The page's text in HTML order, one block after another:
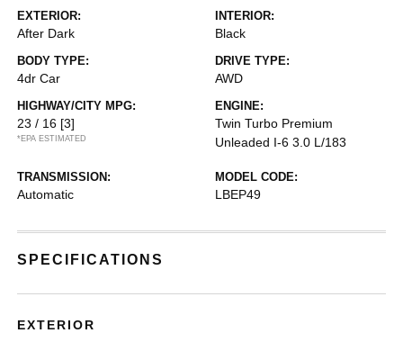
EXTERIOR:
After Dark
INTERIOR:
Black
BODY TYPE:
4dr Car
DRIVE TYPE:
AWD
HIGHWAY/CITY MPG:
23 / 16 [3]
*EPA ESTIMATED
ENGINE:
Twin Turbo Premium
Unleaded I-6 3.0 L/183
TRANSMISSION:
Automatic
MODEL CODE:
LBEP49
SPECIFICATIONS
EXTERIOR